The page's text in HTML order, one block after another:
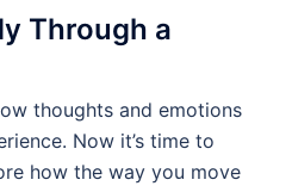
Through a
thoughts and emotions
Now it’s time to
how the way you move